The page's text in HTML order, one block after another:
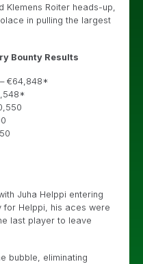
Roiter heads-up,
in pulling the largest
Bounty Results
– €64,848*
Juha Helppi entering
for Helppi, his aces were
last player to leave
bubble, eliminating